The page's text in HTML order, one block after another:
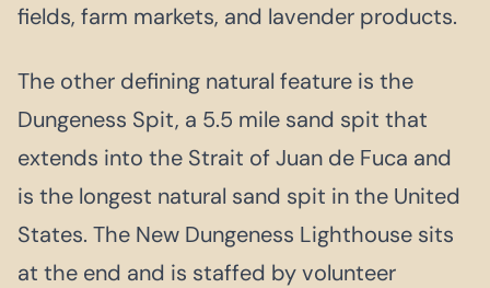
fields, farm markets, and lavender products.
The other defining natural feature is the
Dungeness Spit, a 5.5 mile sand spit that
extends into the Strait of Juan de Fuca and
is the longest natural sand spit in the United
States. The New Dungeness Lighthouse sits
at the end and is staffed by volunteer